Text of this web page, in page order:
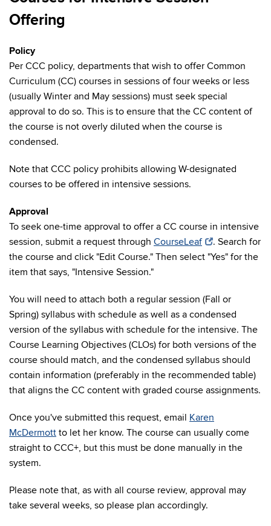
Offering
Policy
Per CCC policy, departments that wish to offer Common
Curriculum (CC) courses in sessions of four weeks or less
(usually Winter and May sessions) must seek special
approval to do so. This is to ensure that the CC content of
the course is not overly diluted when the course is
condensed.
Note that CCC policy prohibits allowing W-designated
courses to be offered in intensive sessions.
Approval
To seek one-time approval to offer a CC course in intensive
session, submit a request through CourseLeaf
. Search for
the course and click "Edit Course." Then select "Yes" for the
item that says, "Intensive Session."
You will need to attach both a regular session (Fall or
Spring) syllabus with schedule as well as a condensed
version of the syllabus with schedule for the intensive. The
Course Learning Objectives (CLOs) for both versions of the
course should match, and the condensed syllabus should
contain information (preferably in the recommended table)
that aligns the CC content with graded course assignments.
Once you've submitted this request, email Karen
McDermott to let her know. The course can usually come
straight to CCC+, but this must be done manually in the
system.
Please note that, as with all course review, approval may
take several weeks, so please plan accordingly.